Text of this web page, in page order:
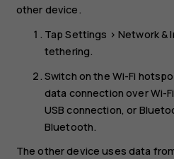
other device.
TapSettings >Network &
tethering.
Switch on the Wi-Fi
data connection over Wi-
USB connection, or
Bluetooth.
The other device uses data